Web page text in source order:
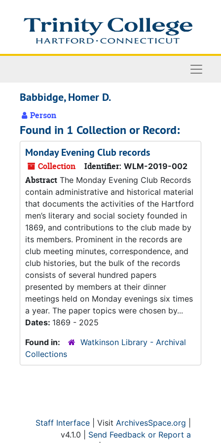
Babbidge, Homer D.
Person
Found in 1 Collection or Record:
Monday Evening Club records
Collection Identifier: WLM-2019-002
Abstract The Monday Evening Club Records
contain administrative and historical material
that documents the activities of the Hartford
men’s literary and social society founded in
1869, and contributions to the club made by
its members. Prominent in the records are
club meeting minutes, correspondence, and
club histories, but the bulk of the records
consists of several hundred papers
presented by members at their dinner
meetings held on Monday evenings six times
a year. The paper topics were chosen by...
Dates: 1869 - 2025
Found in:
Watkinson Library - Archival
Collections
Staff Interface | Visit ArchivesSpace.org
v4.1.0 | Send Feedback or Report a